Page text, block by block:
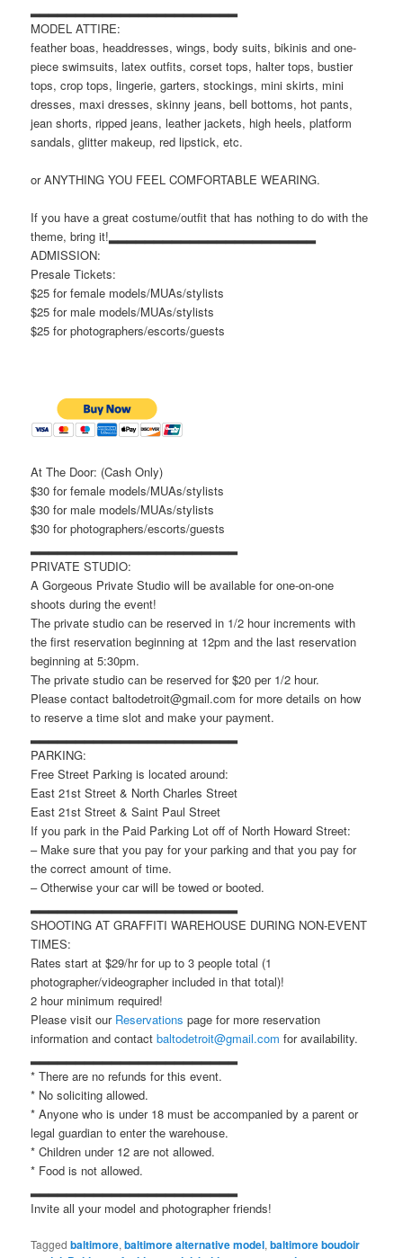
MODEL ATTIRE:
feather boas, headdresses, wings, body suits, bikinis and one-
piece swimsuits, latex outfits, corset tops, halter tops, bustier
tops, crop tops, lingerie, garters, stockings, mini skirts, mini
dresses, maxi dresses, skinny jeans, bell bottoms, hot pants,
jean shorts, ripped jeans, leather jackets, high heels, platform
sandals, glitter makeup, red lipstick,etc.
or ANYTHING YOU FEEL COMFORTABLE WEARING.
If you have a great costume/outfit that has nothing to do with the
theme, bring it!▂▂▂▂▂▂▂▂▂▂▂▂▂▂▂▂▂▂▂▂▂▂▂
ADMISSION:
Presale Tickets:
$25 for female models/MUAs/stylists
$25 for male models/MUAs/stylists
$25 for photographers/escorts/guests
At The Door: (Cash Only)
$30 for female models/MUAs/stylists
$30 for male models/MUAs/stylists
$30 for photographers/escorts/guests
▂▂▂▂▂▂▂▂▂▂▂▂▂▂▂▂▂▂▂▂▂▂▂
PRIVATE STUDIO:
A Gorgeous Private Studio will be available for one-on-one
shoots during the event!
The private studio can be reserved in 1/2 hour increments with
the first reservation beginning at 12pm and the last reservation
beginning at 5:30pm.
The private studio can be reserved for $20 per 1/2 hour.
Please contact baltodetroit@gmail.com for more details on how
to reserve a time slot and make your payment.
▂▂▂▂▂▂▂▂▂▂▂▂▂▂▂▂▂▂▂▂▂▂▂
PARKING:
Free Street Parking is located around:
East 21st Street & North Charles Street
East 21st Street & Saint Paul Street
If you park in the Paid Parking Lot off of North Howard Street:
– Make sure that you pay for your parking and that you pay for
the correct amount of time.
– Otherwise your car will be towed or booted.
▂▂▂▂▂▂▂▂▂▂▂▂▂▂▂▂▂▂▂▂▂▂▂
SHOOTING AT GRAFFITI WAREHOUSE DURING NON-EVENT
TIMES:
Rates start at $29/hr for up to 3 people total (1
photographer/videographer included in that total)!
2 hour minimum required!
Please visit our Reservations page for more reservation
information and contactbaltodetroit@gmail.com for availability.
▂▂▂▂▂▂▂▂▂▂▂▂▂▂▂▂▂▂▂▂▂▂▂
* There are no refunds for this event.
* No soliciting allowed.
* Anyone who is under 18 must be accompanied by a parent or
legal guardian to enter the warehouse.
* Children under 12 are not allowed.
* Food is not allowed.
▂▂▂▂▂▂▂▂▂▂▂▂▂▂▂▂▂▂▂▂▂▂▂
Invite all your model and photographer friends!
Tagged baltimore,baltimore alternative model,baltimore boudoir